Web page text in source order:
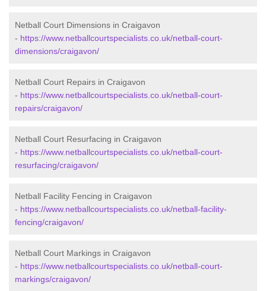
Netball Court Dimensions in Craigavon
- https://www.netballcourtspecialists.co.uk/netball-court-
dimensions/craigavon/
Netball Court Repairs in Craigavon
- https://www.netballcourtspecialists.co.uk/netball-court-
repairs/craigavon/
Netball Court Resurfacing in Craigavon
- https://www.netballcourtspecialists.co.uk/netball-court-
resurfacing/craigavon/
Netball Facility Fencing in Craigavon
- https://www.netballcourtspecialists.co.uk/netball-facility-
fencing/craigavon/
Netball Court Markings in Craigavon
- https://www.netballcourtspecialists.co.uk/netball-court-
markings/craigavon/